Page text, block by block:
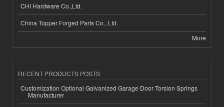
CHI Hardware Co.,Ltd.
China Topper Forged Parts Co., Ltd.
More
RECENT PRODUCTS POSTS
Customization Optional Galvanized Garage Door Torsion Springs
Manufacturer